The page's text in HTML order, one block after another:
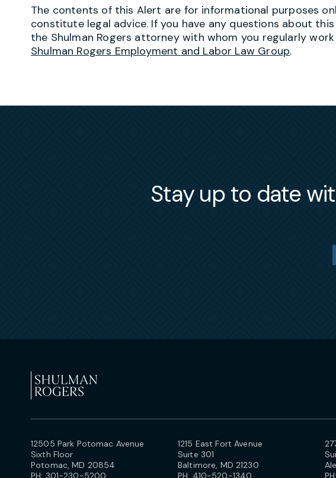
The contents of this Alert are for informational purposes
constitute legal advice. If you have any questions about
the Shulman Rogers attorney with whom you regularly
Shulman Rogers Employment and Labor Law Group.
Stay up to date
12505 Park Potomac Avenue
Sixth Floor
Potomac, MD 20854
PH: 301-230-5200
1215 East Fort Avenue
Suite 301
Baltimore, MD 21230
PH: 410-520-1340
PH: